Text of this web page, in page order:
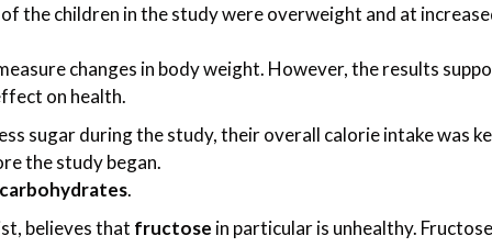
the children in the study were overweight and at
changes in body weight. However, the results
on health.
sugar during the study, their overall calorie intake was
the study began.
.
believes that fructose in particular is unhealthy.